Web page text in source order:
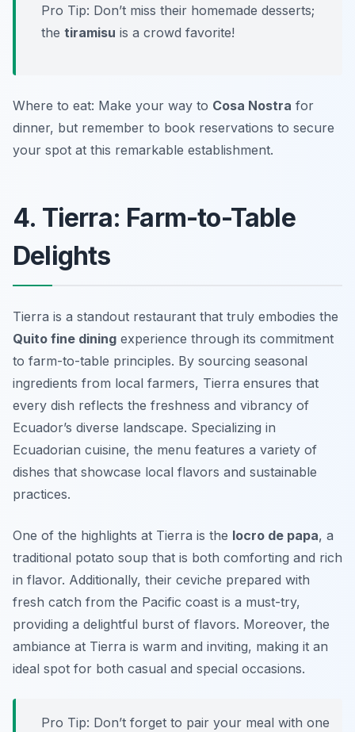
Pro Tip: Don’t miss their homemade desserts;
the tiramisu is a crowd favorite!
Where to eat: Make your way to Cosa Nostra for
dinner, but remember to book reservations to secure
your spot at this remarkable establishment.
4. Tierra: Farm-to-Table
Delights
Tierra is a standout restaurant that truly embodies the
Quito fine dining experience through its commitment
to farm-to-table principles. By sourcing seasonal
ingredients from local farmers, Tierra ensures that
every dish reflects the freshness and vibrancy of
Ecuador’s diverse landscape. Specializing in
Ecuadorian cuisine, the menu features a variety of
dishes that showcase local flavors and sustainable
practices.
One of the highlights at Tierra is the locro de papa, a
traditional potato soup that is both comforting and rich
in flavor. Additionally, their ceviche prepared with
fresh catch from the Pacific coast is a must-try,
providing a delightful burst of flavors. Moreover, the
ambiance at Tierra is warm and inviting, making it an
ideal spot for both casual and special occasions.
Pro Tip: Don’t forget to pair your meal with one